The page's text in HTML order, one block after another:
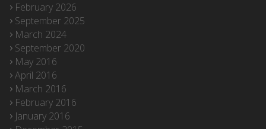
February 2026
September 2025
March 2024
September 2020
May 2016
April 2016
March 2016
February 2016
January 2016